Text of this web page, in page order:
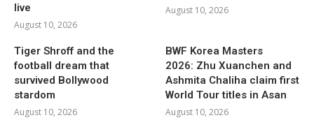
live
August 10, 2026
August 10, 2026
Tiger Shroff and the
football dream that
survived Bollywood
stardom
August 10, 2026
BWF Korea Masters
2026: Zhu Xuanchen and
Ashmita Chaliha claim first
World Tour titles in Asan
August 10, 2026